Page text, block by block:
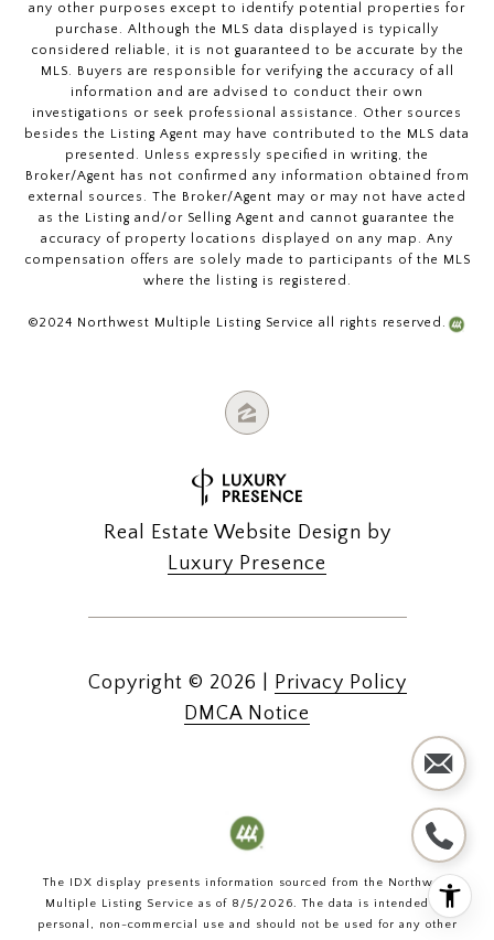
any other purposes except to identify potential properties for
purchase. Although the MLS data displayed is typically
considered reliable, it is not guaranteed to be accurate by the
MLS. Buyers are responsible for verifying the accuracy of all
information and are advised to conduct their own
investigations or seek professional assistance. Other sources
besides the Listing Agent may have contributed to the MLS data
presented. Unless expressly specified in writing, the
Broker/Agent has not confirmed any information obtained from
external sources. The Broker/Agent may or may not have acted
as the Listing and/or Selling Agent and cannot guarantee the
accuracy of property locations displayed on any map. Any
compensation offers are solely made to participants of the MLS
where the listing is registered.
©2024 Northwest Multiple Listing Service all rights reserved.
Real Estate Website Design by
Luxury Presence
Copyright © 2026
Privacy Policy
DMCA Notice
The IDX display presents information sourced from the Northwest
Multiple Listing Service as of 8/5/2026. The data is intended for
personal, non-commercial use and should not be used for any other